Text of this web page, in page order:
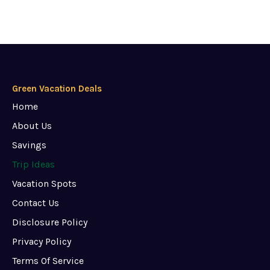
Green Vacation Deals
Home
About Us
Savings
Trip Ideas
Vacation Spots
Contact Us
Disclosure Policy
Privacy Policy
Terms Of Service